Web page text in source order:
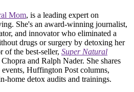
Mom, is a leading expert on
She's an award-winning journalist,
and innovator who eliminated a
drugs or surgery by detoxing her
of the best-seller, Super Natural
and Ralph Nader. She shares
Huffington Post columns,
home detox audits and trainings.